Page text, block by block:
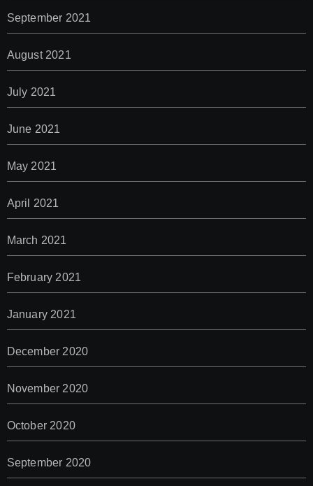
September 2021
August 2021
July 2021
June 2021
May 2021
April 2021
March 2021
February 2021
January 2021
December 2020
November 2020
October 2020
September 2020